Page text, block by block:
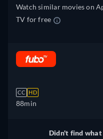
Watch similar movies on
TV for free
CC HD
88min
Didn't find